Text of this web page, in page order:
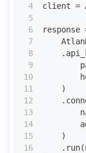
client =
response
.
)
.
)
. run(